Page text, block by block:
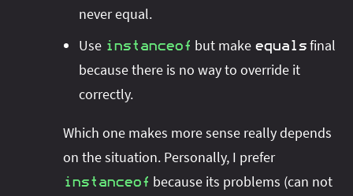
never equal.
Use instanceof but make equals final
because there is no way to override it
correctly.
Which one makes more sense really depends
on the situation. Personally, I prefer
instanceof because its problems (can not